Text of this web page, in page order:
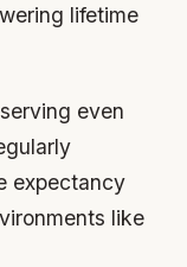
lifetime
even
expectancy
like